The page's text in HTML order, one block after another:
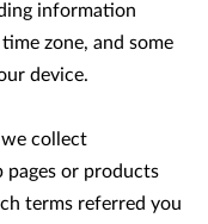
information
zone, and some
device.
collect
or products
terms referred you